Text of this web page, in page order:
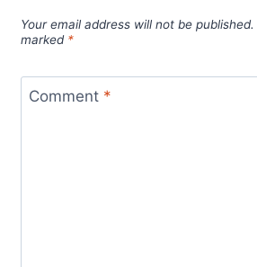
Your email address will not be published.
marked *
Comment *